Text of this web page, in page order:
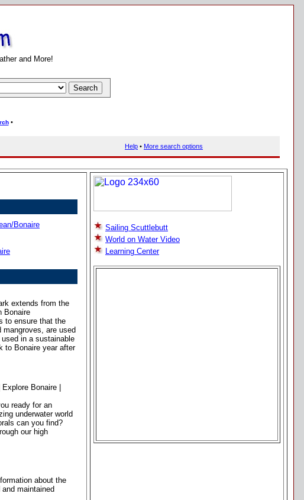
and More!
•
Help • More search options
Bonaire
extends from the
Bonaire
to ensure that the
are used
in a sustainable
to Bonaire year after
Bonaire |
ready for an
underwater world
can you find?
our high
about the
maintained
Sailing Scuttlebutt
World on Water Video
Learning Center